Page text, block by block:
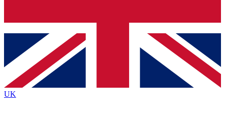
Contact me with news and offers from other Future
brands
By submitting your information you agree to the Terms & Conditionsand
Privacy
Policyand are aged 16 or over.
UK